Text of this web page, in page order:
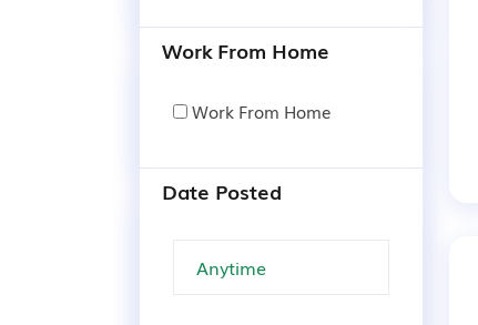
Work From Home
Work From Home
Date Posted